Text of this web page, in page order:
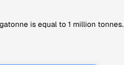
is equal to 1 million tonnes.